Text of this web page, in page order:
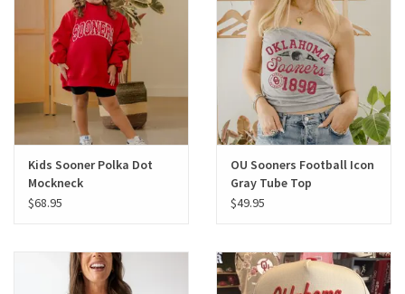
Gifts
OKC Thunder
Beat saxet collection!
Kids Sooner Polka Dot
Mockneck
$68.95
OU Sooners Football Icon
Gray Tube Top
$49.95